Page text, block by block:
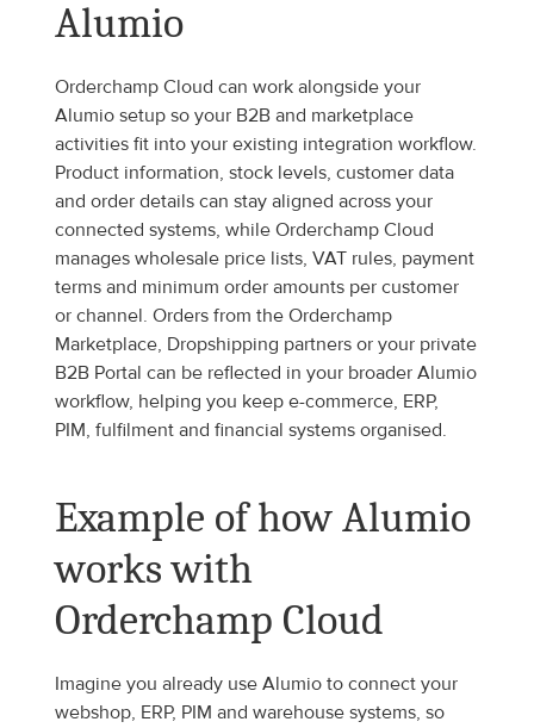
Alumio
Orderchamp Cloud can work alongside your
Alumio setup so your B2B and marketplace
activities fit into your existing integration workflow.
Product information, stock levels, customer data
and order details can stay aligned across your
connected systems, while Orderchamp Cloud
manages wholesale price lists, VAT rules, payment
terms and minimum order amounts per customer
or channel. Orders from the Orderchamp
Marketplace, Dropshipping partners or your private
B2B Portal can be reflected in your broader Alumio
workflow, helping you keep e-commerce, ERP,
PIM, fulfilment and financial systems organised.
Example of how Alumio
works with
Orderchamp Cloud
Imagine you already use Alumio to connect your
webshop, ERP, PIM and warehouse systems, so